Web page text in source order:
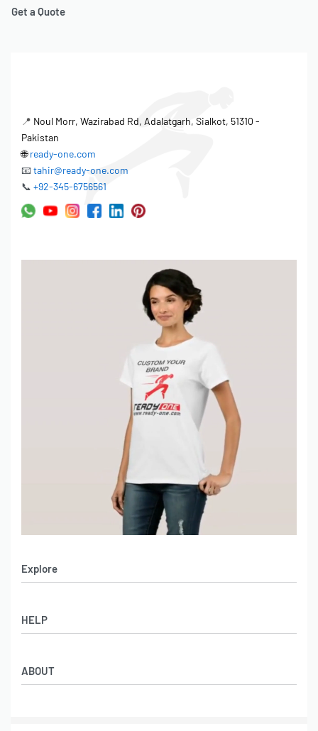
Get a Quote
📍 Noul Morr, Wazirabad Rd, Adalatgarh, Sialkot, 51310 -
Pakistan
🌐ready-one.com
📧 tahir@ready-one.com
📞 +92-345-6756561
Explore
Women’s Apparel
Leather Garments
Online Catalog
HELP
Co-Branding
ABOUT